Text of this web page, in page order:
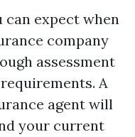
expect when
company
assessment
A
agent will
your current